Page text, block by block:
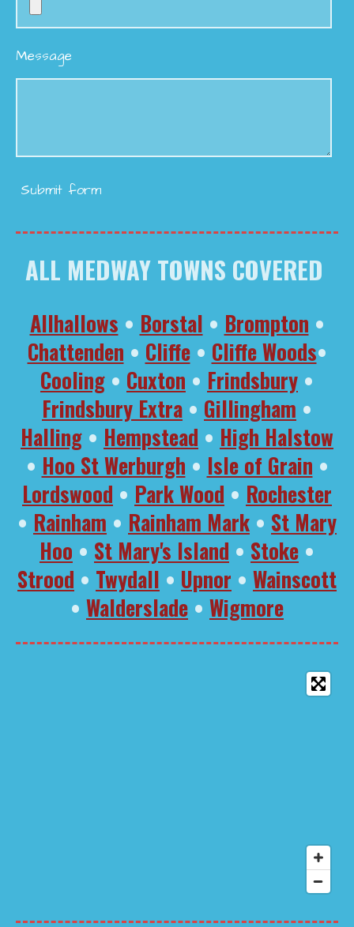
Message
Submit form
ALL MEDWAY TOWNS COVERED
Allhallows • Borstal • Brompton •
Chattenden • Cliffe• Cliffe Woods•
Cooling • Cuxton • Frindsbury •
Frindsbury Extra • Gillingham •
Halling • Hempstead • High Halstow
• Hoo St Werburgh • Isle of Grain •
Lordswood • Park Wood • Rochester
• Rainham • Rainham Mark • St Mary
Hoo • St Mary's Island • Stoke •
Strood • Twydall • Upnor • Wainscott
• Walderslade • Wigmore